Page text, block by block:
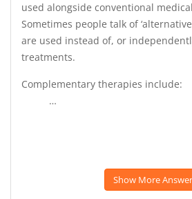
used alongside conventional
Sometimes people talk of
are used instead of, or
treatments.
Complementary therapies include:
…
Show More